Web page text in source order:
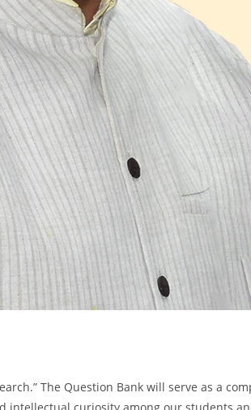
The Question Bank will serve as a